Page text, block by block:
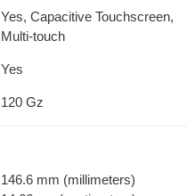
Yes, Capacitive Touchscreen,
Multi-touch
Yes
120 Gz
146.6 mm (millimeters)